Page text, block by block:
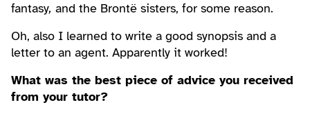
fantasy, and the Brontë sisters, for some reason.
Oh, also I learned to write a good synopsis and a
letter to an agent. Apparently it worked!
What was the best piece of advice you received
from your tutor?